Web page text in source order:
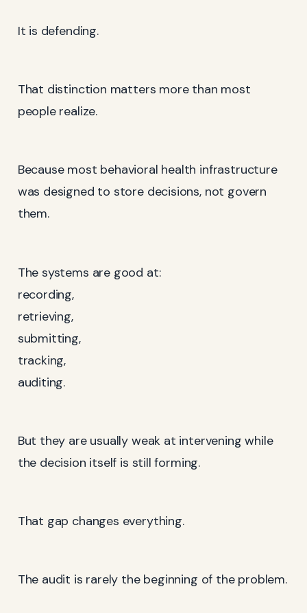
It is defending.
That distinction matters more than most
people realize.
Because most behavioral health infrastructure
was designed to store decisions, not govern
them.
The systems are good at:
recording,
retrieving,
submitting,
tracking,
auditing.
But they are usually weak at intervening while
the decision itself is still forming.
That gap changes everything.
The audit is rarely the beginning of the problem.